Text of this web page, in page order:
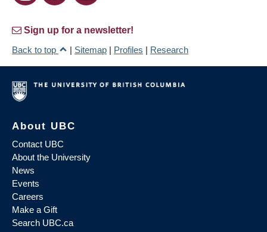
Sign up for a newsletter!
Back to top
| Sitemap | Profiles | Research
About UBC
Contact UBC
About the University
News
Events
Careers
Make a Gift
Search UBC.ca